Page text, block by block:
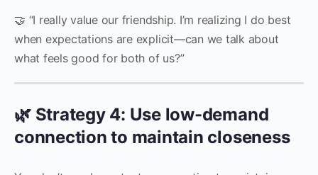
🤝 “I really value our friendship. I’m realizing I do best
when expectations are explicit—can we talk about
what feels good for both of us?”
🌿 Strategy 4: Use low-demand
connection to maintain closeness